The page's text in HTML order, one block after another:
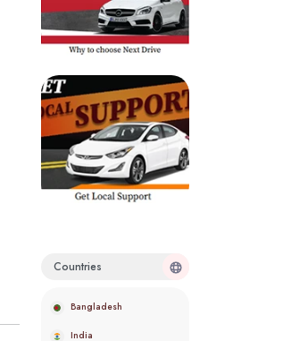
Countries
Bangladesh
India